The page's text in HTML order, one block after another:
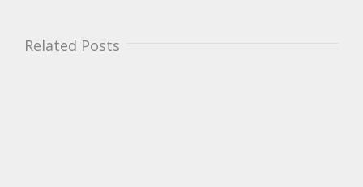
Related Posts